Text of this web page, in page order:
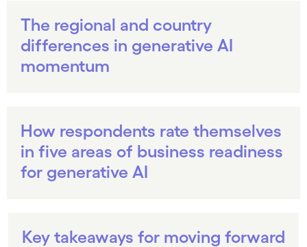
The regional and country
differences in generative AI
momentum
How respondents rate themselves
in five areas of business readiness
for generative AI
Key takeaways for moving forward